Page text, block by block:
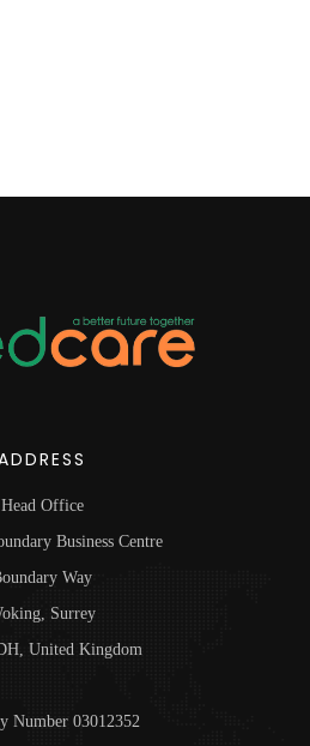
Head Office
Business Centre
Way
Surrey
United Kingdom
Number 03012352